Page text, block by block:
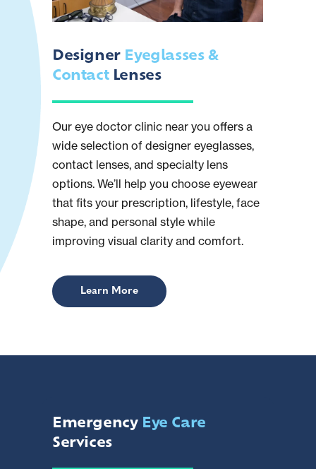
Designer Eyeglasses &
ContactLenses
Our eye doctor clinic near you offers a
wide selection of designer eyeglasses,
contact lenses, and specialty lens
options. We’ll help you choose eyewear
that fits your prescription, lifestyle, face
shape, and personal style while
improving visual clarity and comfort.
Learn More
Emergency Eye Care
Services